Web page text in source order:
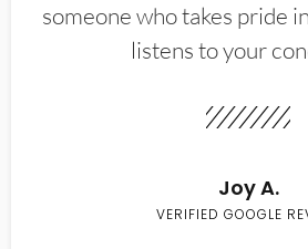
someone who takes pride
listens to your
Joy A.
VERIFIED GOOGLE